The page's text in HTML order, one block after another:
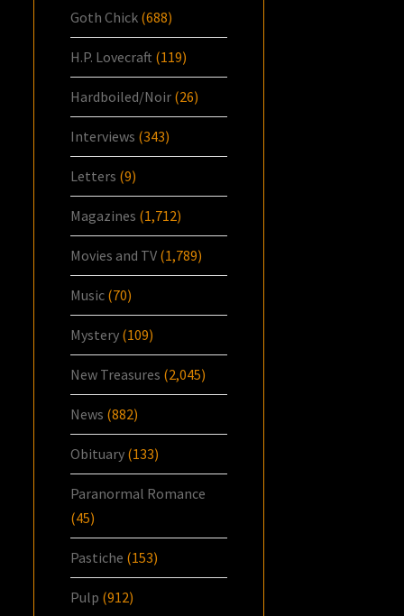
Goth Chick (688)
H.P. Lovecraft (119)
Hardboiled/Noir (26)
Interviews (343)
Letters (9)
Magazines (1,712)
Movies and TV (1,789)
Music (70)
Mystery (109)
New Treasures (2,045)
News (882)
Obituary (133)
Paranormal Romance
(45)
Pastiche (153)
Pulp (912)